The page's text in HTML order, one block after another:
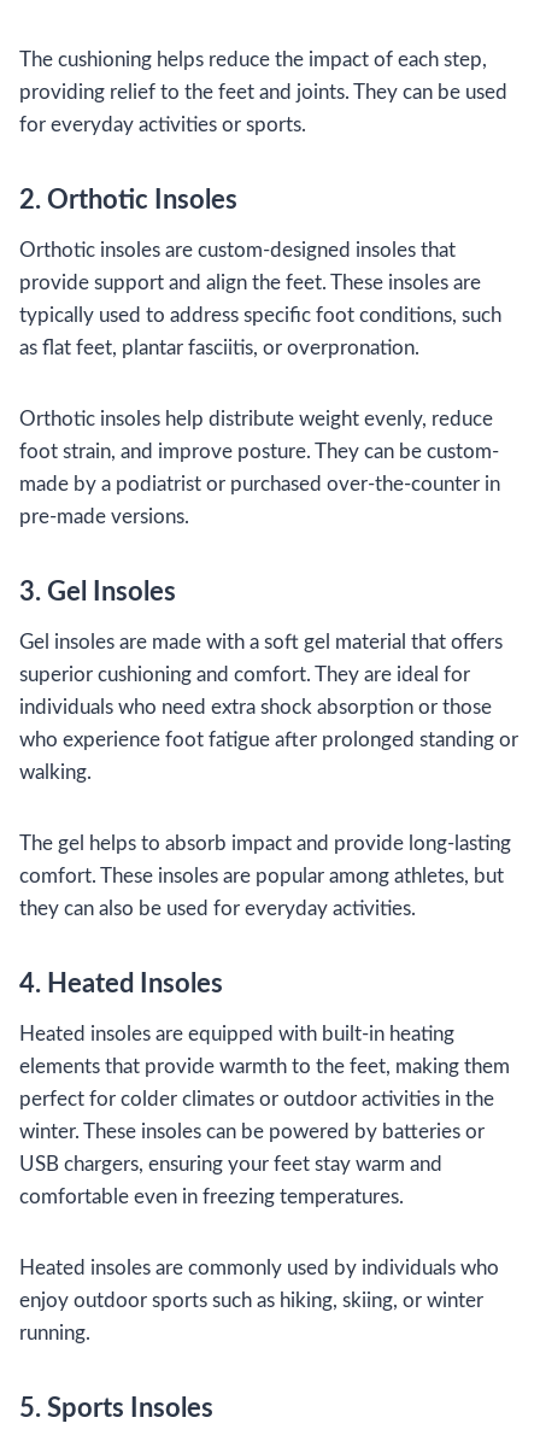
The cushioning helps reduce the impact of each step,
providing relief to the feet and joints. They can be used
for everyday activities or sports.
2. Orthotic Insoles
Orthotic insoles are custom-designed insoles that
provide support and align the feet. These insoles are
typically used to address specific foot conditions, such
as flat feet, plantar fasciitis, or overpronation.
Orthotic insoles help distribute weight evenly, reduce
foot strain, and improve posture. They can be custom-
made by a podiatrist or purchased over-the-counter in
pre-made versions.
3. Gel Insoles
Gel insoles are made with a soft gel material that offers
superior cushioning and comfort. They are ideal for
individuals who need extra shock absorption or those
who experience foot fatigue after prolonged standing or
walking.
The gel helps to absorb impact and provide long-lasting
comfort. These insoles are popular among athletes, but
they can also be used for everyday activities.
4. Heated Insoles
Heated insoles are equipped with built-in heating
elements that provide warmth to the feet, making them
perfect for colder climates or outdoor activities in the
winter. These insoles can be powered by batteries or
USB chargers, ensuring your feet stay warm and
comfortable even in freezing temperatures.
Heated insoles are commonly used by individuals who
enjoy outdoor sports such as hiking, skiing, or winter
running.
5. Sports Insoles